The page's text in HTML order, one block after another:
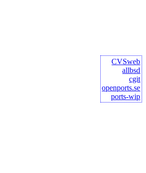
CVSweb
allbsd
cgit
openports.se
ports-wip